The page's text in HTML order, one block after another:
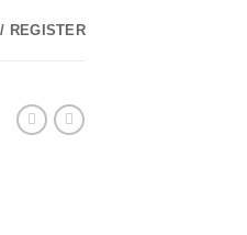
REGISTER